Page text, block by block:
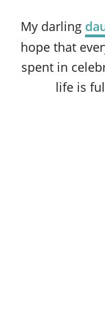
My darling
hope that
spent in
life is